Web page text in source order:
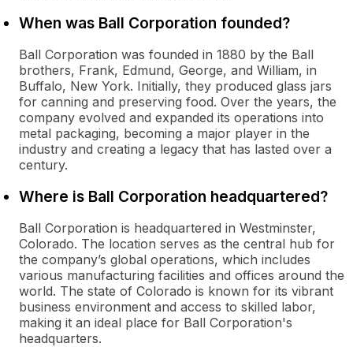
When was Ball Corporation founded?
Ball Corporation was founded in 1880 by the Ball
brothers, Frank, Edmund, George, and William, in
Buffalo, New York. Initially, they produced glass jars
for canning and preserving food. Over the years, the
company evolved and expanded its operations into
metal packaging, becoming a major player in the
industry and creating a legacy that has lasted over a
century.
Where is Ball Corporation headquartered?
Ball Corporation is headquartered in Westminster,
Colorado. The location serves as the central hub for
the company’s global operations, which includes
various manufacturing facilities and offices around the
world. The state of Colorado is known for its vibrant
business environment and access to skilled labor,
making it an ideal place for Ball Corporation's
headquarters.